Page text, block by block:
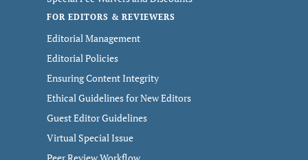
FOR EDITORS & REVIEWERS
Editorial Management
Editorial Policies
Ensuring Content Integrity
Ethical Guidelines for New Editors
Guest Editor Guidelines
Virtual Special Issue